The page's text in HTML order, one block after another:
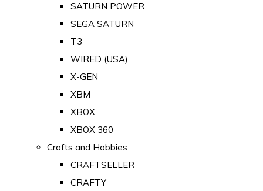
SATURN POWER
SEGA SATURN
T3
WIRED (USA)
X-GEN
XBM
XBOX
XBOX 360
Crafts and Hobbies
CRAFTSELLER
CRAFTY